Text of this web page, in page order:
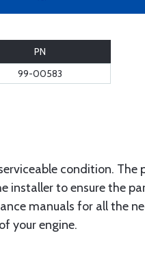
PN
99-00583
condition. The
installer to ensure the
manuals for all the
your engine.